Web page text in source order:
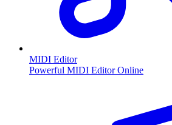
MIDI Editor
Powerful MIDI Editor Online